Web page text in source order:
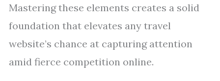
Mastering these elements creates a solid
foundation that elevates any travel
website’s chance at capturing attention
amid fierce competition online.